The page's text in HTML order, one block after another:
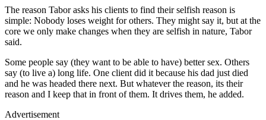
The reason Tabor asks his clients to find their selfish reason is
simple: Nobody loses weight for others. They might say it, but at the
core we only make changes when they are selfish in nature, Tabor
said.
Some people say (they want to be able to have) better sex. Others
say (to live a) long life. One client did it because his dad just died
and he was headed there next. But whatever the reason, its their
reason and I keep that in front of them. It drives them, he added.
Advertisement